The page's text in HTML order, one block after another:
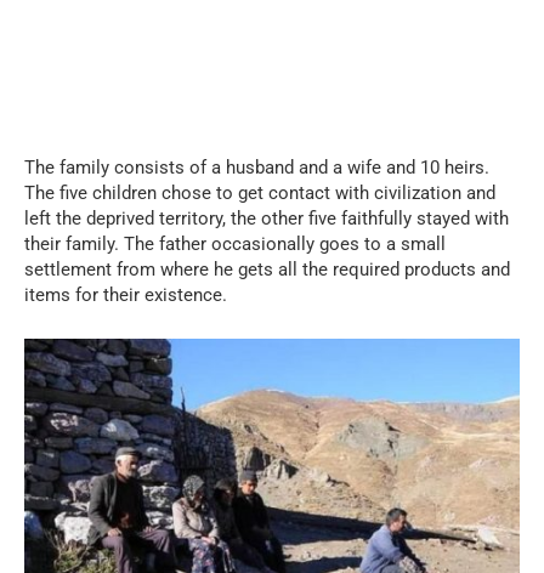
The family consists of a husband and a wife and 10 heirs.
The five children chose to get contact with civilization and
left the deprived territory, the other five faithfully stayed with
their family. The father occasionally goes to a small
settlement from where he gets all the required products and
items for their existence.